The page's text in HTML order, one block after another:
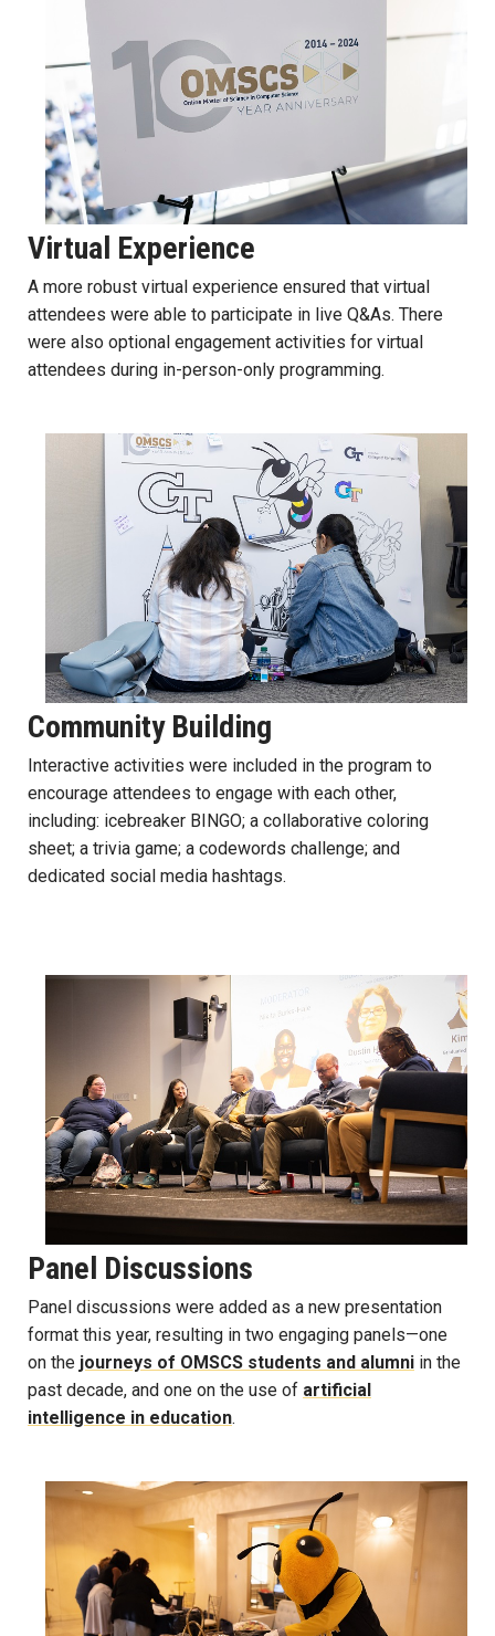
Virtual Experience
A more robust virtual experience ensured that virtual
attendees were able to participate in live Q&As. There
were also optional engagement activities for virtual
attendees during in-person-only programming.
Community Building
Interactive activities were included in the program to
encourage attendees to engage with each other,
including: icebreaker BINGO; a collaborative coloring
sheet; a trivia game; a codewords challenge; and
dedicated social media hashtags.
Panel Discussions
Panel discussions were added as a new presentation
format this year, resulting in two engaging panels—one
on the journeys of OMSCS students and alumni in the
past decade, and one on the use of artificial
intelligence in education.